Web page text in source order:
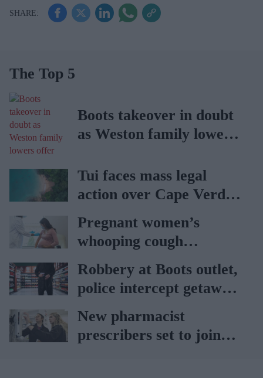
The Top 5
Boots takeover in doubt
as Weston family lowers
Tui faces mass legal
action over Cape Verde
holiday illnesses
Pregnant women’s
whooping cough
vaccination rates on the
rise
Robbery at Boots outlet,
police intercept getaway
car
New pharmacist
prescribers set to join